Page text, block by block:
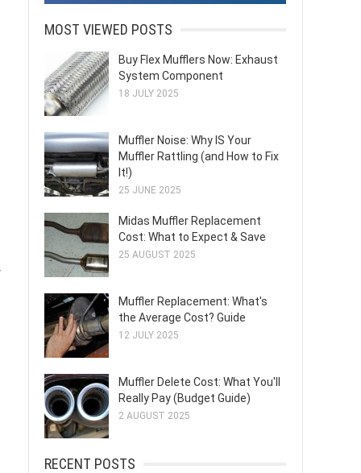
MOST VIEWED POSTS
Buy Flex Mufflers Now: Exhaust
System Component
18 JULY 2025
Muffler Noise: Why IS Your
Muffler Rattling (and How to Fix
It!)
25 JUNE 2025
Midas Muffler Replacement
Cost: What to Expect & Save
25 AUGUST 2025
Muffler Replacement: What's
the Average Cost? Guide
12 JULY 2025
Muffler Delete Cost: What You'll
Really Pay (Budget Guide)
2 AUGUST 2025
RECENT POSTS